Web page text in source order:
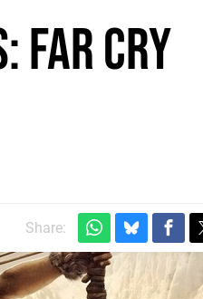
Far Cry
Share: